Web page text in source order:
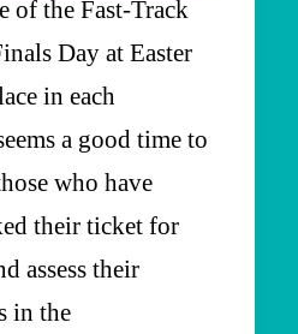
of the Fast-Track
Day at Easter
in each
a good time to
who have
their ticket for
assess their
in the